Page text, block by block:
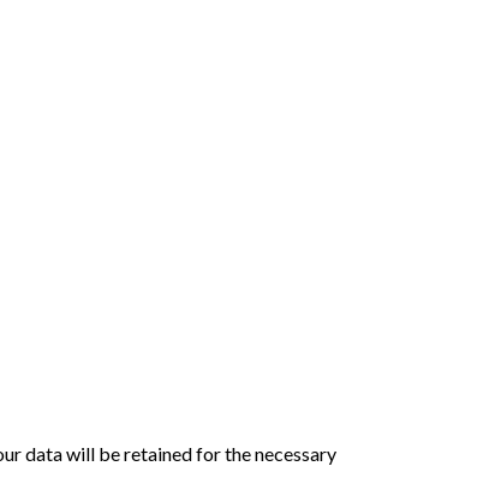
data will be retained for the necessary